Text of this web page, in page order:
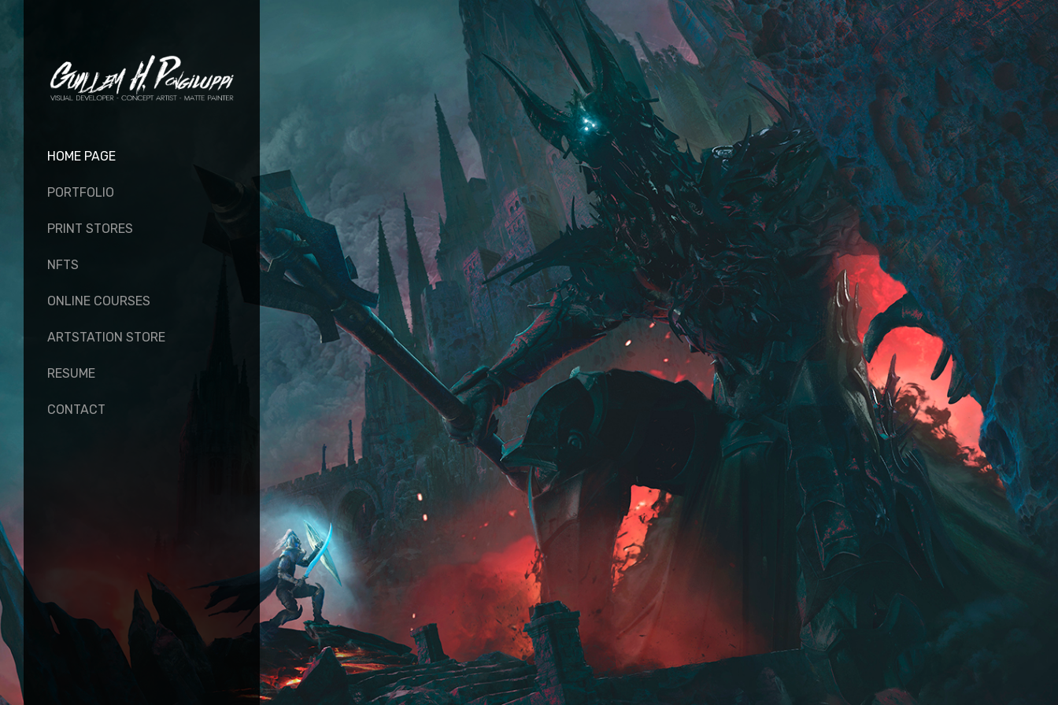
HOME PAGE
PORTFOLIO
PRINT STORES
NFTS
ONLINE COURSES
ARTSTATION STORE
RESUME
CONTACT